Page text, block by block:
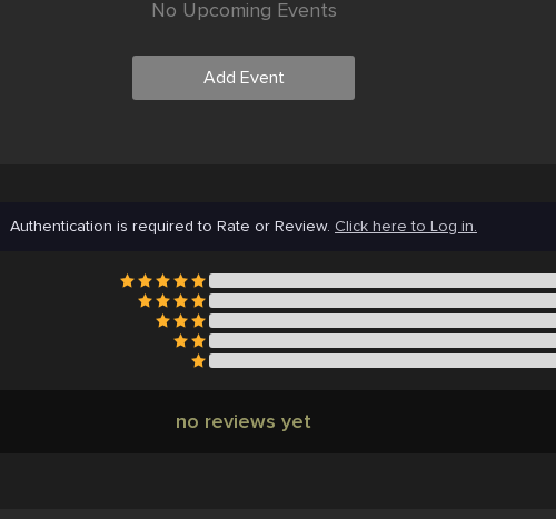
No Upcoming Events
Add Event
Authentication is required to Rate or Review. Click here to Log in.
no reviews yet